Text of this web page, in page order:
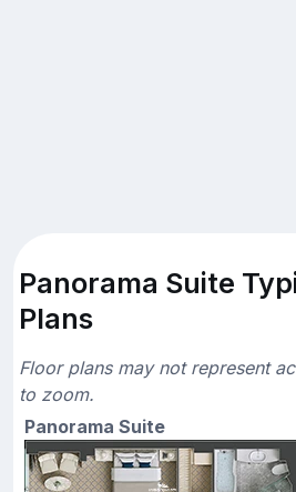
Panorama Suite
Plans
Floor plans may not represent
to zoom.
Panorama Suite